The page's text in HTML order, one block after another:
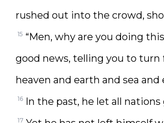
rushed out into the crowd,
15 “Men, why are you doing
good news, telling you to
heaven and earth and sea
16 In the past, he let all
17